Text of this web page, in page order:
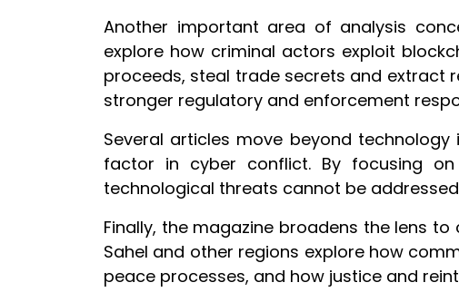
Another important area of analysis
explore how criminal actors exploit
proceeds, steal trade secrets and extract
stronger regulatory and enforcement
Several articles move beyond
factor in cyber conflict. By focusing on
technological threats cannot be
Finally, the magazine broadens the lens
Sahel and other regions explore how
peace processes, and how justice and